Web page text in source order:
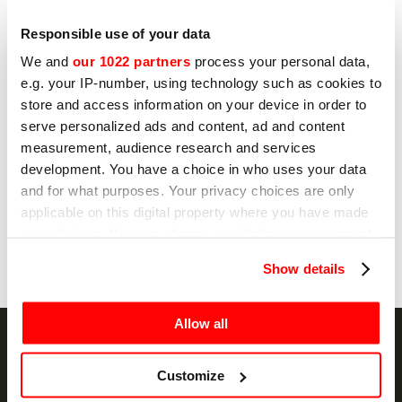
Responsible use of your data
We and our 1022 partners process your personal data,
e.g. your IP-number, using technology such as cookies to
store and access information on your device in order to
serve personalized ads and content, ad and content
measurement, audience research and services
development. You have a choice in who uses your data
and for what purposes. Your privacy choices are only
applicable on this digital property where you have made
If you allow, we would also like to:
Collect information about your geographical
Show details
Allow all
Customize
as indicated under sub E) and F) of the Privacy
Yes
Send